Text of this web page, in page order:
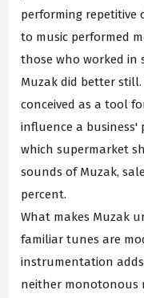
performing repetitive
to music performed
those who worked in
Muzak did better still.
conceived as a tool
influence a business'
which supermarket
sounds of Muzak,
percent.
What makes Muzak
familiar tunes are
instrumentation
neither monotonous